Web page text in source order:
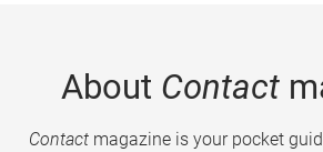
About Contact
Contactmagazine is your pocket